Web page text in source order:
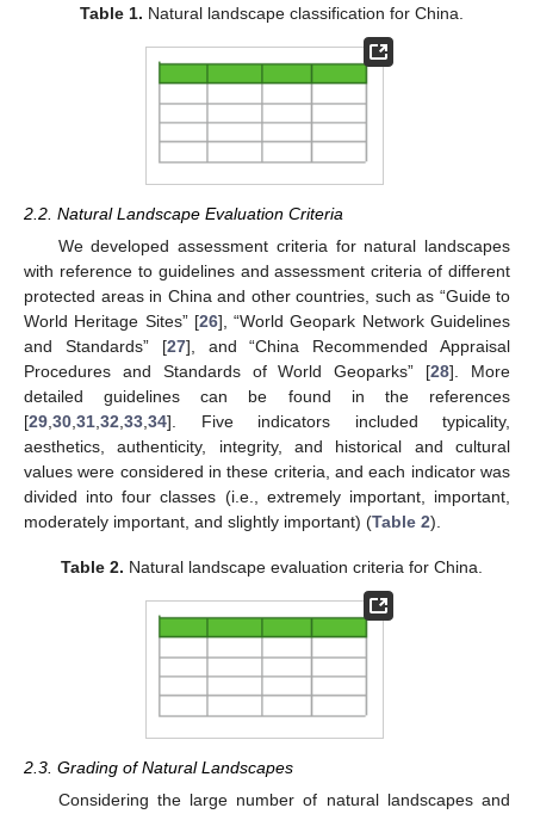
Table 1. Natural landscape classification for China.
2.2. Natural Landscape Evaluation Criteria
We developed assessment criteria for natural landscapes
with reference to guidelines and assessment criteria of different
protected areas in China and other countries, such as “Guide to
World Heritage Sites” [26], “World Geopark Network Guidelines
and Standards” [27], and “China Recommended Appraisal
Procedures and Standards of World Geoparks” [28]. More
detailed guidelines can be found in the references
[29 30 31 32 33 34]. Five indicators included typicality,
aesthetics, authenticity, integrity, and historical and cultural
values were considered in these criteria, and each indicator was
divided into four classes (i.e., extremely important, important,
moderately important, and slightly important) (Table 2).
Table 2. Natural landscape evaluation criteria for China.
2.3. Grading of Natural Landscapes
Considering the large number of natural landscapes and